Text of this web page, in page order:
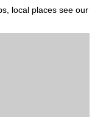
local places see our